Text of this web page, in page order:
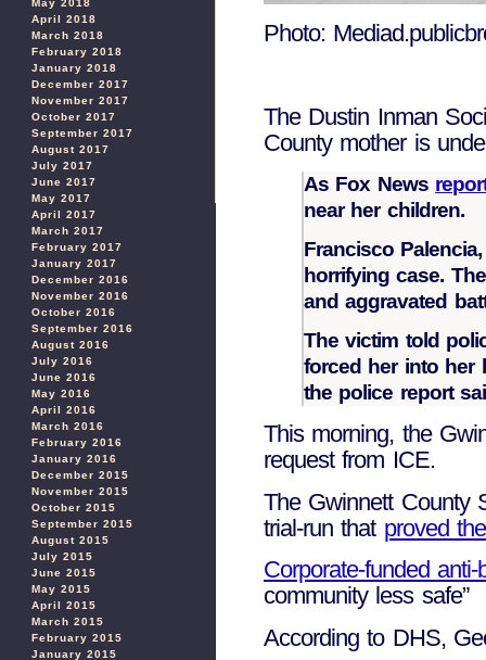
May 2018
April 2018
March 2018
February 2018
January 2018
December 2017
November 2017
October 2017
September 2017
August 2017
July 2017
June 2017
May 2017
April 2017
March 2017
February 2017
January 2017
December 2016
November 2016
October 2016
September 2016
August 2016
July 2016
June 2016
May 2016
April 2016
March 2016
February 2016
January 2016
December 2015
November 2015
October 2015
September 2015
August 2015
July 2015
June 2015
May 2015
April 2015
March 2015
February 2015
January 2015
Photo:
The Dustin Inman
County mother is
As Fox News
near her children.
Francisco
horrifying case.
and aggravated
The victim told
forced her into her
the police report
This morning, the
request from ICE.
The Gwinnett County
trial-run that proved
Corporate-funded
community less safe”
According to DHS,